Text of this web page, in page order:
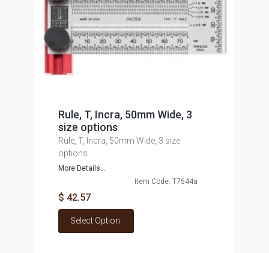
Rule, T, Incra, 50mm Wide, 3
size options
Rule, T, Incra, 50mm Wide, 3 size
options
More Details...
Item Code: T7544a
$ 42.57
Select Option